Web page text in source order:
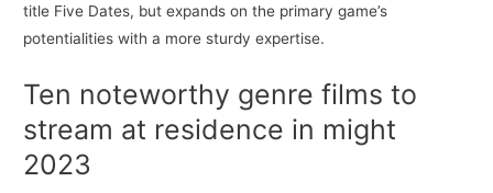
title Five Dates, but expands on the primary game’s
potentialities with a more sturdy expertise.
Ten noteworthy genre films to
stream at residence in might
2023